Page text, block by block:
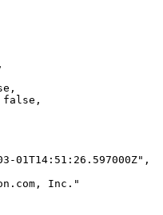
01T14:51:26.597000Z",
Inc."